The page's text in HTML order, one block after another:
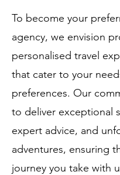
To become your
agency, we envision
personalised travel
that cater to your
preferences. Our
to deliver exceptional
expert advice, and
adventures, ensuring
journey you take with